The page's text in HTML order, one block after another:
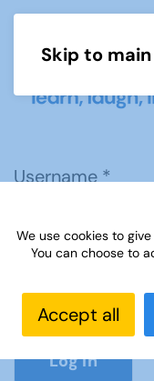
Skip to
Username*
Password*
Log in
We use cookies to
You can choose to
Accept all